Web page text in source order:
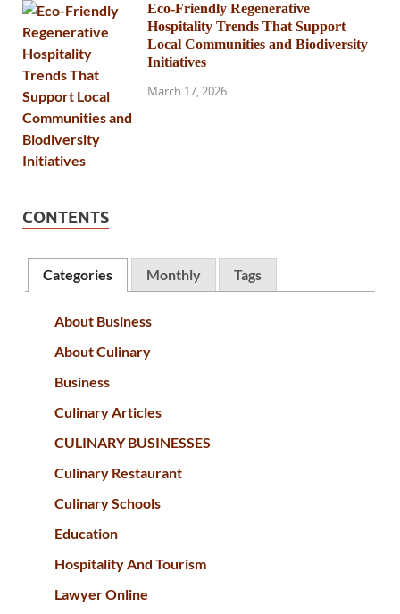
Eco-Friendly Regenerative
Hospitality Trends That Support
Local Communities and Biodiversity
Initiatives
March 17, 2026
CONTENTS
Categories Monthly Tags
About Business
About Culinary
Business
Culinary Articles
CULINARY BUSINESSES
Culinary Restaurant
Culinary Schools
Education
Hospitality And Tourism
Lawyer Online